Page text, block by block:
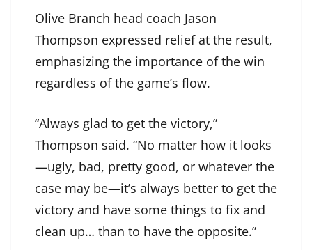
Olive Branch head coach Jason
Thompson expressed relief at the result,
emphasizing the importance of the win
regardless of the game’s flow.
“Always glad to get the victory,”
Thompson said. “No matter how it looks
—ugly, bad, pretty good, or whatever the
case may be—it’s always better to get the
victory and have some things to fix and
clean up… than to have the opposite.”